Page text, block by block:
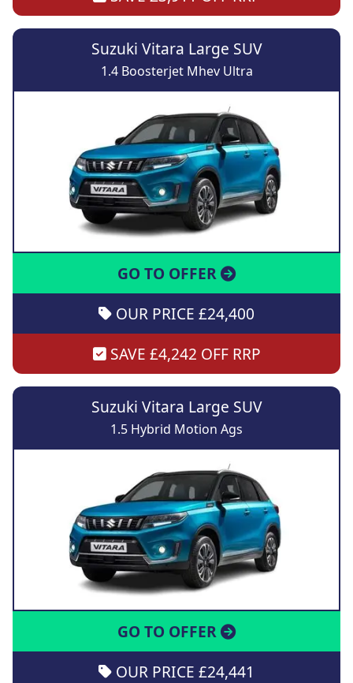
Suzuki Vitara Large SUV
1.4 Boosterjet Mhev Ultra
GO TO OFFER
OUR PRICE £24,400
SAVE £4,242 OFF RRP
Suzuki Vitara Large SUV
1.5 Hybrid Motion Ags
GO TO OFFER
OUR PRICE £24,441